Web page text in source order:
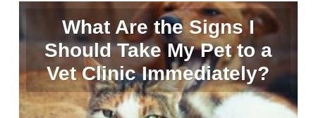
What Are the Signs I
Should Take My Pet to a
Vet Clinic Immediately?